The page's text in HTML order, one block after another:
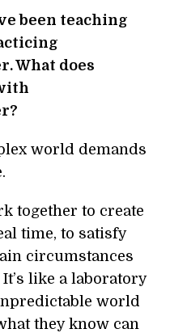
been teaching
What does
world demands
together to create
time, to satisfy
circumstances
like a laboratory
world
they know can